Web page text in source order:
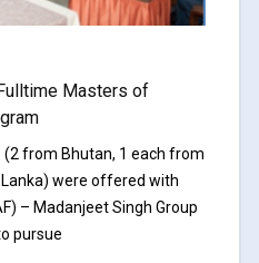
Masters of
from Bhutan, 1 each from
Lanka) were offered with
– Madanjeet Singh Group
pursue